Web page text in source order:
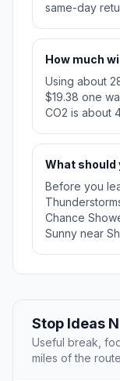
same-day
How much
Using about
$19.38 one
CO2 is about
What should
Before you
Chance
Sunny near
Stop Ideas
Useful break,
miles of the